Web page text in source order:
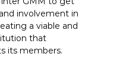
involvement in
a viable and
that
its members.